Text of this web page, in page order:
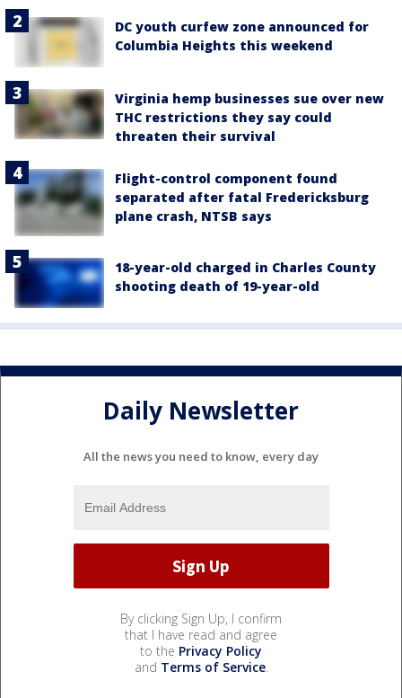
DC youth curfew zone announced for
Columbia Heights this weekend
Virginia hemp businesses sue over new
THC restrictions they say could
threaten their survival
Flight-control component found
separated after fatal Fredericksburg
plane crash, NTSB says
18-year-old charged in Charles County
shooting death of 19-year-old
Daily Newsletter
All the news you need to know, every day
By clicking Sign Up, I confirm
that I have read and agree
to the Privacy Policy
and Terms of Service.